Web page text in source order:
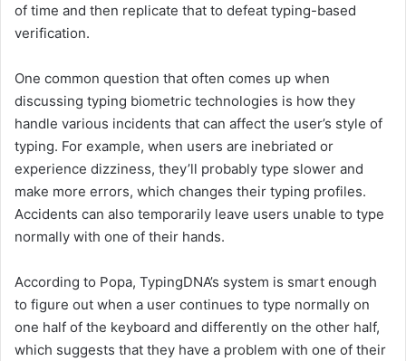
of time and then replicate that to defeat typing-based
verification.
One common question that often comes up when
discussing typing biometric technologies is how they
handle various incidents that can affect the user’s style of
typing. For example, when users are inebriated or
experience dizziness, they’ll probably type slower and
make more errors, which changes their typing profiles.
Accidents can also temporarily leave users unable to type
normally with one of their hands.
According to Popa, TypingDNA’s system is smart enough
to figure out when a user continues to type normally on
one half of the keyboard and differently on the other half,
which suggests that they have a problem with one of their